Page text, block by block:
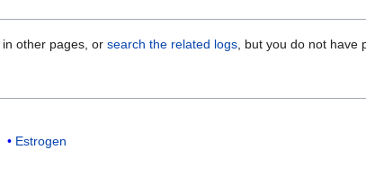
in other pages, or search the related logs, but you do not have
Estrogen